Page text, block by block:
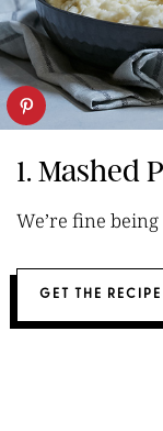
1. Mashed
We’re fine
GET THE RECIPE